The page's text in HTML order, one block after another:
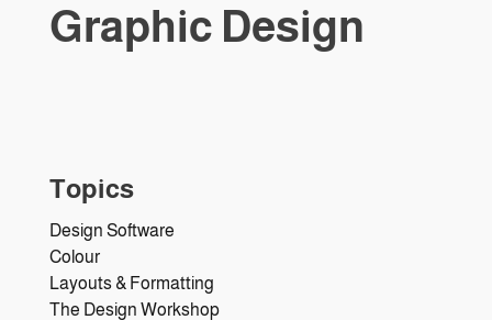
Graphic Design
Topics
Design Software
Colour
Layouts & Formatting
The Design Workshop